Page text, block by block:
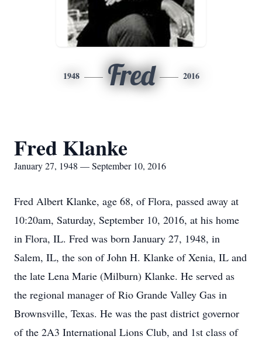
1948 Fred 2016
Fred Klanke
January 27, 1948 — September 10, 2016
Fred Albert Klanke, age 68, of Flora, passed away at
10:20am, Saturday, September 10, 2016, at his home
in Flora, IL. Fred was born January 27, 1948, in
Salem, IL, the son of John H. Klanke of Xenia, IL and
the late Lena Marie (Milburn) Klanke. He served as
the regional manager of Rio Grande Valley Gas in
Brownsville, Texas. He was the past district governor
of the 2A3 International Lions Club, and 1st class of